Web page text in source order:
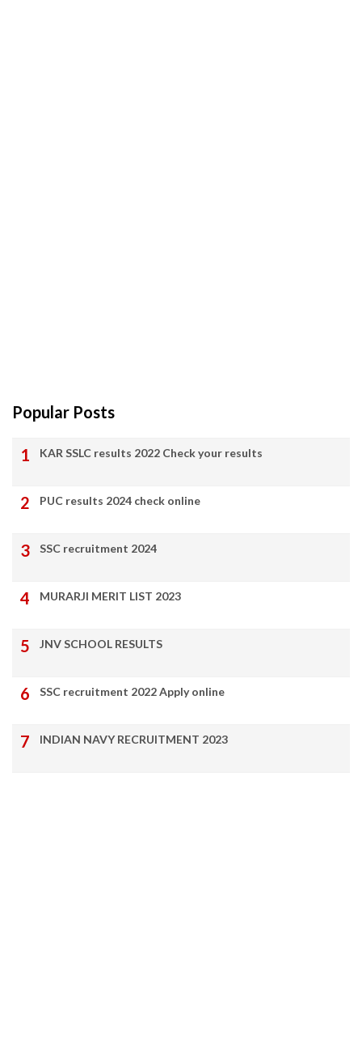
Popular Posts
KAR SSLC results 2022 Check your results
PUC results 2024 check online
SSC recruitment 2024
MURARJI MERIT LIST 2023
JNV SCHOOL RESULTS
SSC recruitment 2022 Apply online
INDIAN NAVY RECRUITMENT 2023